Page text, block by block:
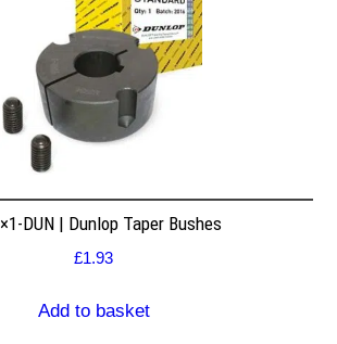
DUN | Dunlop Taper Bushes
£1.93
Add to basket